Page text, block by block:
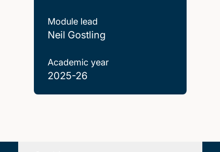
Module lead
Neil Gostling
Academic year
2025-26